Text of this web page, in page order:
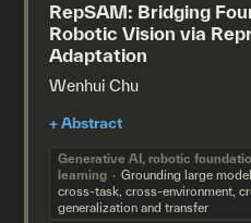
RepSAM: Bridging
Robotic Vision via
Adaptation
Wenhui Chu
Generative AI, robotic
learning
Grounding large
cross-task, cross-environment,
generalization and transfer